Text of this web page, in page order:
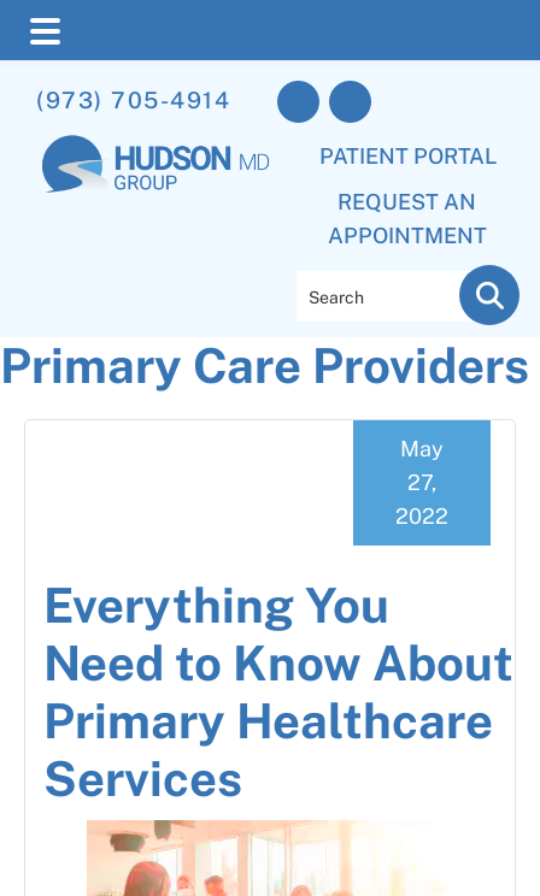
to
main
content
to
primary
sidebar
to
footer
(973) 705-4914
PATIENT PORTAL
REQUEST AN
APPOINTMENT
Primary Care Providers
Everything You
Need to Know About
Primary Healthcare
Services
May
27,
2022